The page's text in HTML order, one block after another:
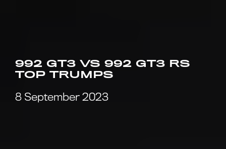
992 GT3 VS 992 GT3 RS
TOP TRUMPS
8 September 2023